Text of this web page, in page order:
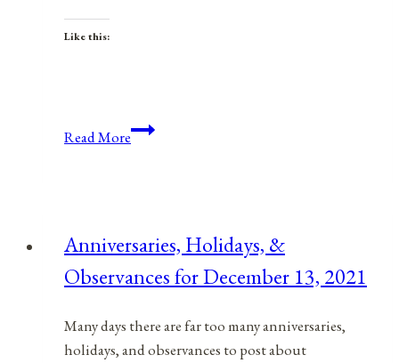
Like this:
Read MoreAnniversaries,
July
15,
Anniversaries, Holidays, &
Observances for December 13, 2021
Many days there are far too many anniversaries,
holidays, and observances to post about